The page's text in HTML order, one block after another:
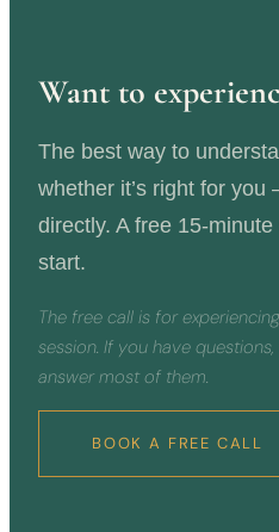
Want to
The best way to
whether it’s right for
directly. A free 15-
start.
The free call is for
session. If you have
answer most of them.
BOOK A FREE CALL